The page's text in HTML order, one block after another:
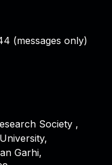
(messages only)
Society ,
Garhi,